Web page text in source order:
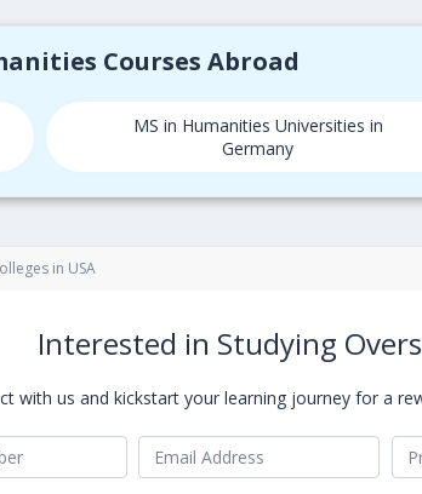
Courses Abroad
MS in Humanities Universities in
Germany
in USA
Interested in Studying
with us and kickstart your learning journey for a